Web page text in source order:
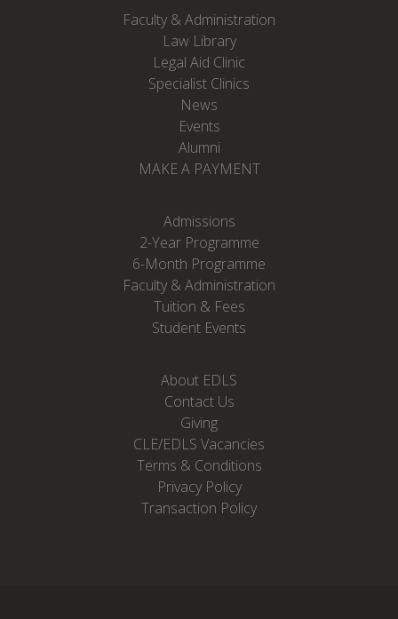
Faculty & Administration
Law Library
Legal Aid Clinic
Specialist Clinics
News
Events
Alumni
MAKE A PAYMENT
Admissions
2-Year Programme
6-Month Programme
Faculty & Administration
Tuition & Fees
Student Events
About EDLS
Contact Us
Giving
CLE/EDLS Vacancies
Terms & Conditions
Privacy Policy
Transaction Policy